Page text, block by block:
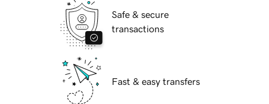
Safe & secure
transactions
Fast & easy transfers